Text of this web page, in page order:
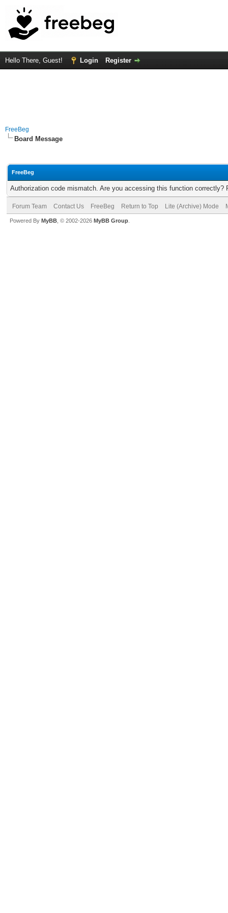
Hello There, Guest! Login Register
FreeBeg
Board Message
FreeBeg
Authorization code mismatch. Are you accessing this function correctly?
Forum Team Contact Us FreeBeg Return to Top Lite (Archive) Mode
Powered By MyBB , © 2002-2026 MyBB Group